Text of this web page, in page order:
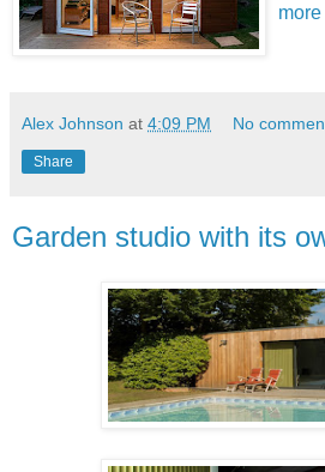
Alex Johnson at 4:09 PM No
Share
Garden studio with its